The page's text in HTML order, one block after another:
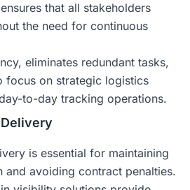
that all stakeholders
the need for continuous
eliminates redundant tasks,
focus on strategic logistics
to-day tracking operations.
is essential for maintaining
and avoiding contract penalties.